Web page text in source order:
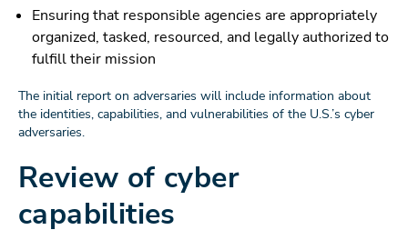
Ensuring that responsible agencies are appropriately
organized, tasked, resourced, and legally authorized to
fulfill their mission
The initial report on adversaries will include information about
the identities, capabilities, and vulnerabilities of the U.S.’s cyber
adversaries.
Review of cyber
capabilities